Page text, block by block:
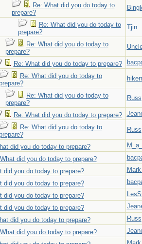
Re: What did you do today to
prepare?
Re: What did you do today to
prepare?
Tjin
Re: What did you do today to
prepare?
Re: What did you do today to prepare?
Re: What did you do today to
Re: What did you do today to
prepare?
Russ
Re: What did you do today to prepare?
Re: What did you do today to
Russ
did you do today to prepare?
did you do today to prepare?
did you do today to prepare?
did you do today to prepare?
did you do today to prepare?
did you do today to prepare?
did you do today to prepare?
Russ
did you do today to prepare?